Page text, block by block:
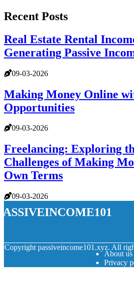
Recent Posts
Real Estate Rental
Generating Passive
09-03-2026
Making Money Online
Opportunities
09-03-2026
Freelancing: Exploring
Challenges of Making
Own Terms
09-03-2026
Copyright passiveincome101.xyz. All
About us
Privacy